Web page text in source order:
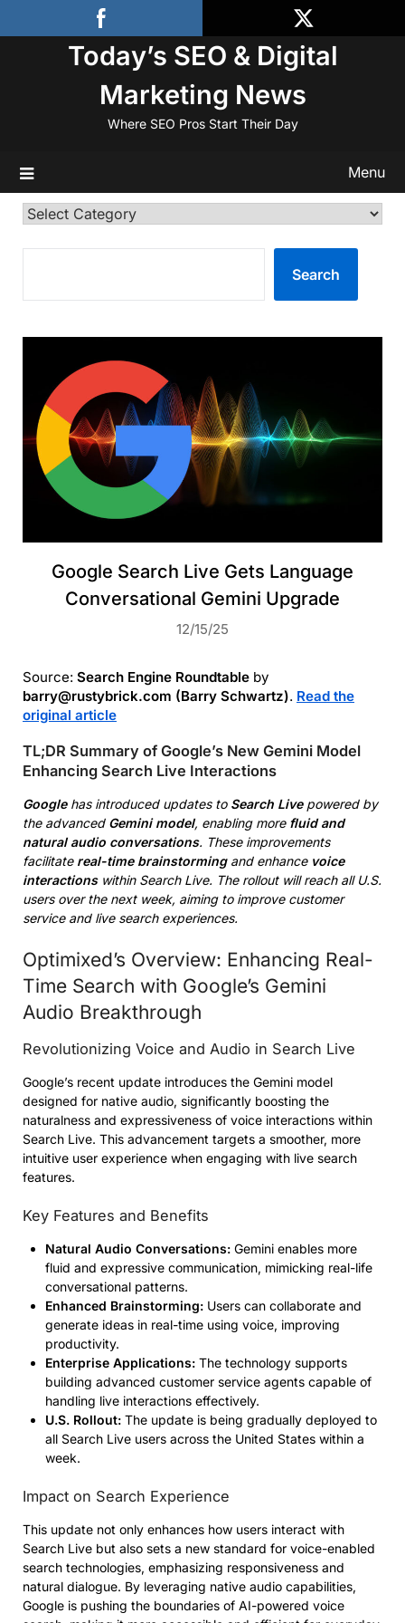
to
Today’s SEO & Digital
Marketing News
Where SEO Pros Start Their Day
Menu
Categories
Search
Google Search Live Gets Language
Conversational Gemini Upgrade
12/15/25
Source: Search Engine Roundtable by
barry@rustybrick.com (Barry Schwartz). Read the
original article
TL;DR Summary of Google’s New Gemini Model
Enhancing Search Live Interactions
Googlehas introduced updates to Search Livepowered by
the advanced Gemini model, enabling more fluid and
natural audio conversations. These improvements
facilitate real-time brainstormingand enhance voice
interactionswithin Search Live. The rollout will reach all U.S.
users over the next week, aiming to improve customer
service and live search experiences.
Optimixed’s Overview: Enhancing Real-
Time Search with Google’s Gemini
Audio Breakthrough
Revolutionizing Voice and Audio in Search Live
Google’s recent update introduces the Gemini model
designed for native audio, significantly boosting the
naturalness and expressiveness of voice interactions within
Search Live. This advancement targets a smoother, more
intuitive user experience when engaging with live search
features.
Key Features and Benefits
Natural Audio Conversations: Gemini enables more
fluid and expressive communication, mimicking real-life
conversational patterns.
Enhanced Brainstorming: Users can collaborate and
generate ideas in real-time using voice, improving
productivity.
Enterprise Applications: The technology supports
building advanced customer service agents capable of
handling live interactions effectively.
U.S. Rollout: The update is being gradually deployed to
all Search Live users across the United States within a
week.
Impact on Search Experience
This update not only enhances how users interact with
Search Live but also sets a new standard for voice-enabled
search technologies, emphasizing responsiveness and
natural dialogue. By leveraging native audio capabilities,
Google is pushing the boundaries of AI-powered voice